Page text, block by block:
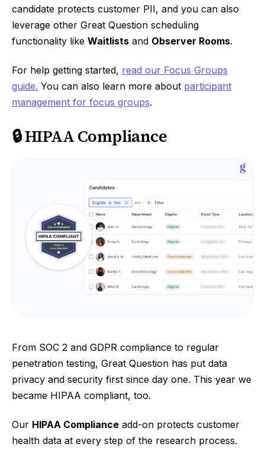
candidate protects customer PII, and you can also
leverage other Great Question scheduling
functionality like Waitlists and Observer Rooms.
For help getting started, read our Focus Groups
guide. You can also learn more about participant
management for focus groups.
🔒 HIPAA Compliance
From SOC 2 and GDPR compliance to regular
penetration testing, Great Question has put data
privacy and security first since day one. This year we
became HIPAA compliant, too.
Our HIPAA Compliance add-on protects customer
health data at every step of the research process.